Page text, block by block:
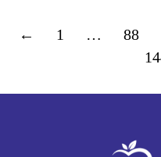
← 1 … 88